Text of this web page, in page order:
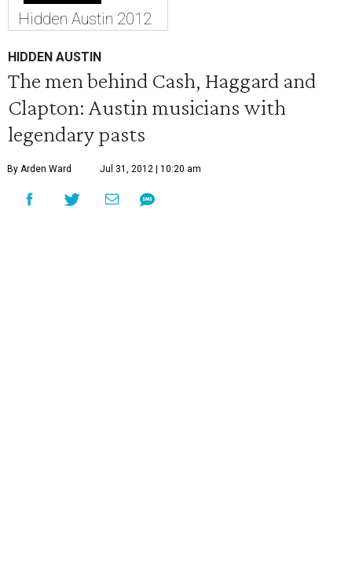
Hidden Austin 2012
HIDDEN AUSTIN
The men behind Cash, Haggard and
Clapton: Austin musicians with
legendary pasts
By Arden Ward Jul 31, 2012 | 10:20 am